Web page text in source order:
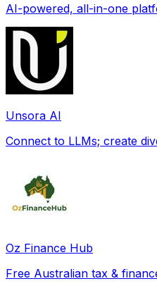
AI-powered, all-in-one
Unsora AI
Connect to LLMs; create
Oz Finance Hub
Free Australian tax &